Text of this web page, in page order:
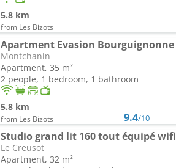
5.8 km
from Les Bizots
Apartment Evasion Bourguignonne
Montchanin
Apartment, 35 m²
2 people, 1 bedroom, 1 bathroom
5.8 km
from Les Bizots 9.4/10
Studio grand lit 160 tout équipé wifi
Le Creusot
Apartment, 32 m²